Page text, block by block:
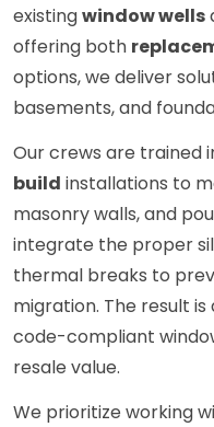
existingwindow wells
offering both
options, we deliver
basements, and
Our crews are trained
build installations to
masonry walls, and
integrate the proper
thermal breaks to
migration. The result
code-compliant
resale value.
We prioritize working